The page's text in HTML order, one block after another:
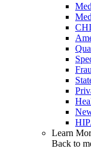
Learn
Back to